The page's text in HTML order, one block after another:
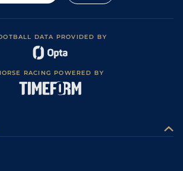
DATA PROVIDED BY
RACING POWERED BY